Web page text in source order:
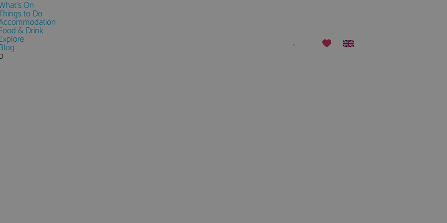
On
to Do
& Drink